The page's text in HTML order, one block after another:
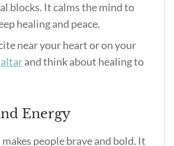
blocks. It calms the mind to
healing and peace.
near your heart or on your
altarand think about healing to
Energy
people brave and bold. It